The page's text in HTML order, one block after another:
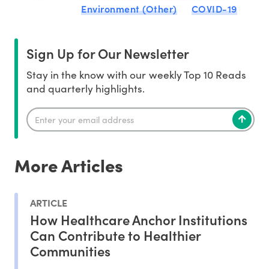
Environment (Other)
COVID-19
Sign Up for Our Newsletter
Stay in the know with our weekly Top 10 Reads
and quarterly highlights.
More Articles
ARTICLE
How Healthcare Anchor Institutions
Can Contribute to Healthier
Communities